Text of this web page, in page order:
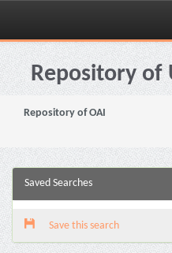
Skip
navigationRepository of
Repository of OAI
Saved Searches
Save this search